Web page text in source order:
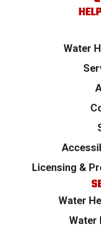
Water
Licensing &
Water
Water